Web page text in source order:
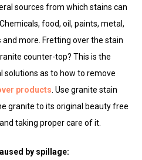
sources from which stains can
food, oil, paints, metal,
more. Fretting over the stain
counter-top? This is the
solutions as to how to remove
products. Use granite stain
granite to its original beauty free
taking proper care of it.
by spillage: